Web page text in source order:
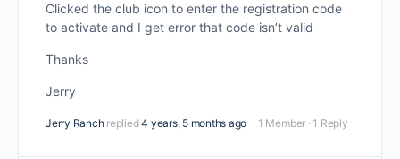
Clicked the club icon to enter the registration code
to activate and I get error that code isn’t valid
Thanks
Jerry
Jerry Ranch replied4 years, 5 months ago 1 Member · 1 Reply